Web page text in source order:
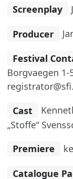
Screenplay
Producer
Festival
Borgvaegen
Cast
„Stoffe“
Premiere
Catalogue